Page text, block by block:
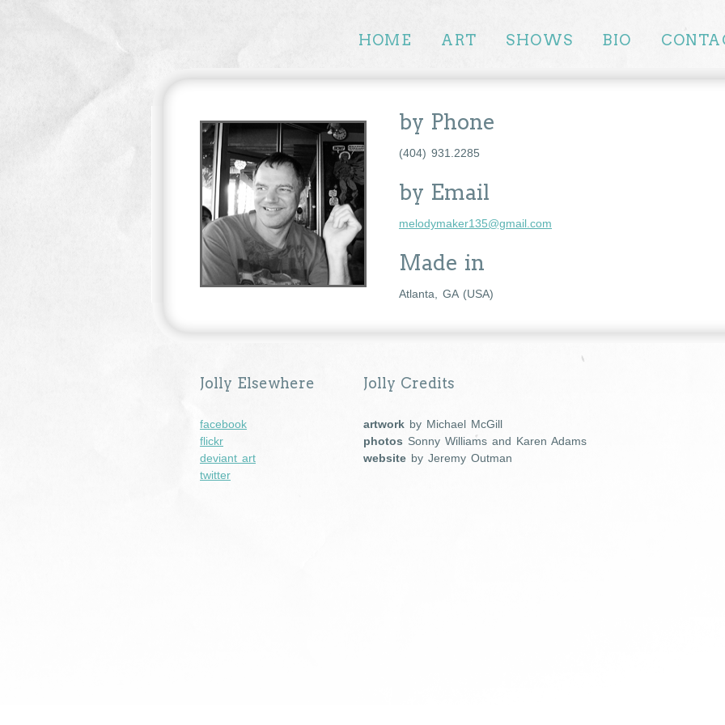
HOME ART SHOWS BIO
by Phone
(404) 931.2285
by Email
melodymaker135@gmail.com
Made in
Atlanta, GA (USA)
Jolly Elsewhere
facebook
flickr
deviant art
twitter
Jolly Credits
artwork by Michael McGill
photos Sonny Williams and Karen Adams
website by Jeremy Outman